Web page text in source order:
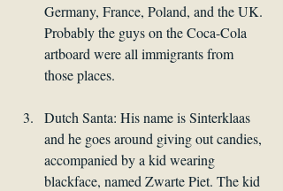
Germany, France, Poland, and the UK.
Probably the guys on the Coca-Cola
artboard were all immigrants from
those places.
Dutch Santa: His name is Sinterklaas
and he goes around giving out candies,
accompanied by a kid wearing
blackface, named Zwarte Piet. The kid